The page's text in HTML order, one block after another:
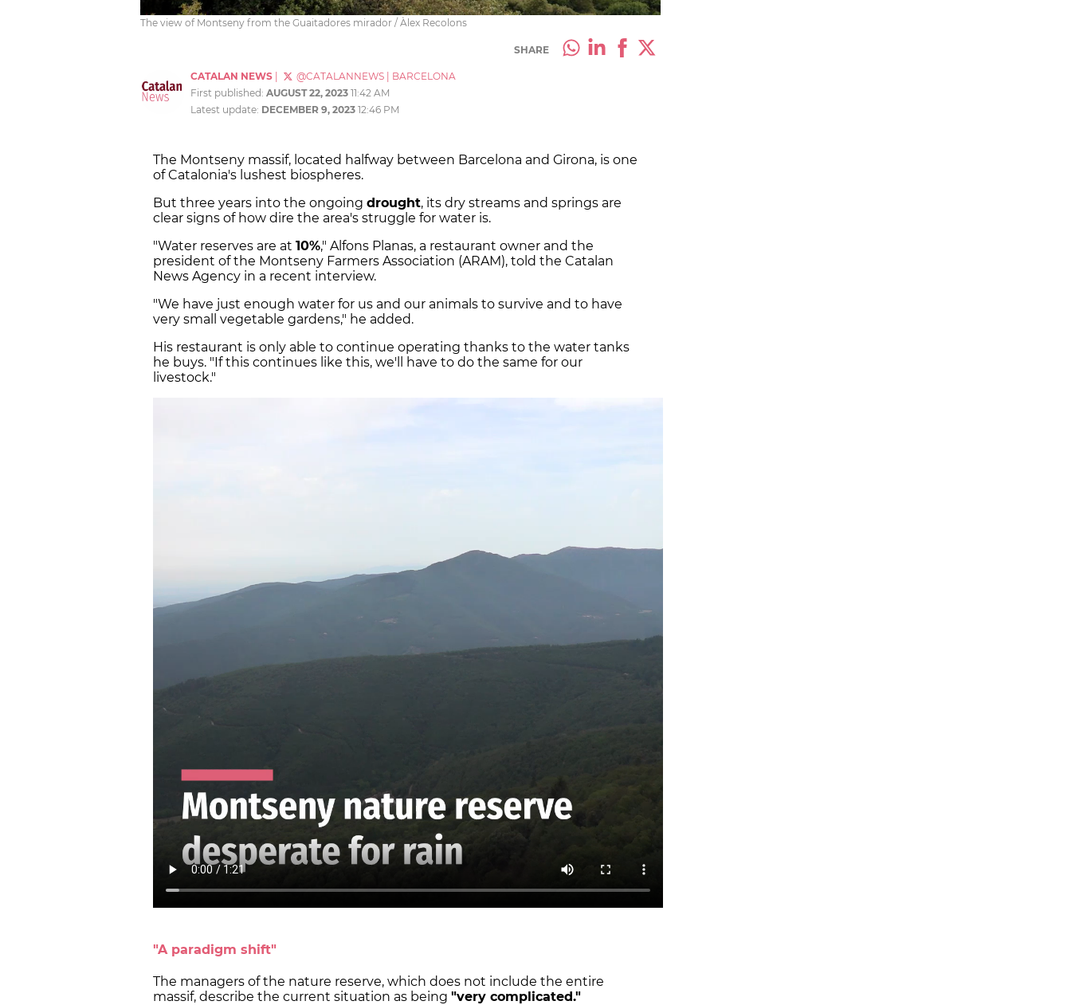
The view of Montseny from the Guaitadores mirador / Àlex Recolons
SHARE
CATALAN NEWS @CATALANNEWS
BARCELONA
First published: AUGUST 22, 2023 11:42 AM
Latest update: DECEMBER 9, 2023 12:46 PM
The Montseny massif, located halfway between Barcelona and Girona, is one
of Catalonia's lushest biospheres.
But three years into the ongoing drought, its dry streams and springs are
clear signs of how dire the area's struggle for water is.
"Water reserves are at 10%," Alfons Planas, a restaurant owner and the
president of the Montseny Farmers Association (ARAM), told the Catalan
News Agency in a recent interview.
"We have just enough water for us and our animals to survive and to have
very small vegetable gardens," he added.
His restaurant is only able to continue operating thanks to the water tanks
he buys. "If this continues like this, we'll have to do the same for our
livestock."
"A paradigm shift"
The managers of the nature reserve, which does not include the entire
massif, describe the current situation as being "very complicated."